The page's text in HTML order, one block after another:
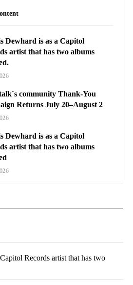
Dewhard is as a Capitol
artist that has two albums
community Thank-You
Returns July 20–August 2
Dewhard is as a Capitol
artist that has two albums
Records artist that has two